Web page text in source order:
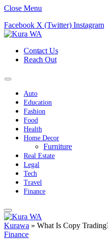
Close Menu
Facebook X (Twitter) Instagram
Contact Us
Reach Out
Auto
Education
Fashion
Food
Health
Home Decor
Furniture
Real Estate
Legal
Tech
Travel
Finance
Kurawa » What Is Copy
Finance